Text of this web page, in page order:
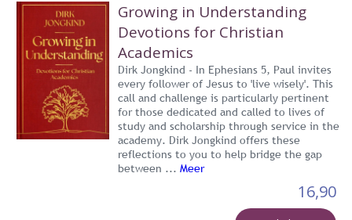
Growing in Understanding
Devotions for Christian
Academics
Dirk Jongkind - In Ephesians 5, Paul invites
every follower of Jesus to 'live wisely'. This
call and challenge is particularly pertinent
for those dedicated and called to lives of
study and scholarship through service in the
academy. Dirk Jongkind offers these
reflections to you to help bridge the gap
between ... Meer
16,90